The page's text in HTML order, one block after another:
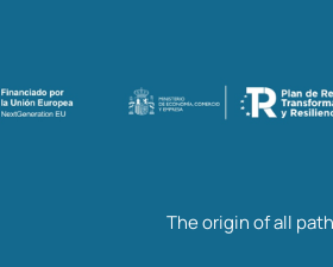
The origin of all